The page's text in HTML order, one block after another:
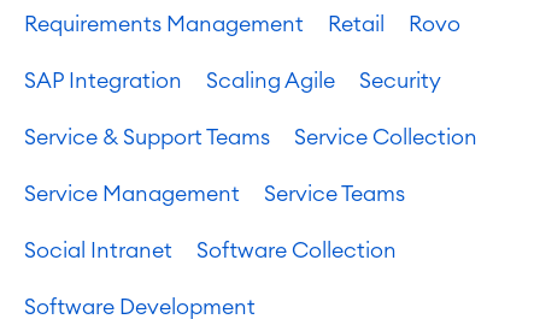
Requirements Management Retail Rovo
SAP Integration Scaling Agile Security
Service & Support Teams Service Collection
Service Management Service Teams
Social Intranet Software Collection
Software Development